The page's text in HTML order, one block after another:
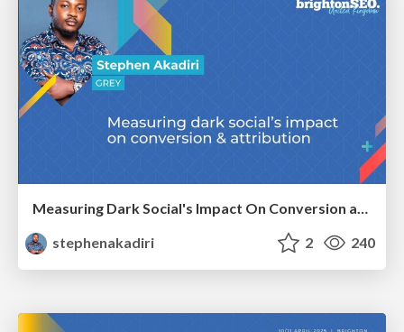
Measuring Dark Social's Impact On Conversion and Attribution
stephenakadiri
2 240